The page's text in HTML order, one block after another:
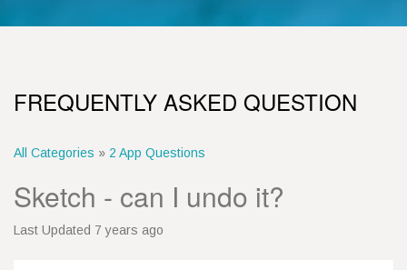
FREQUENTLY ASKED QUESTION
All Categories » 2 App Questions
Sketch - can I undo it?
Last Updated 7 years ago